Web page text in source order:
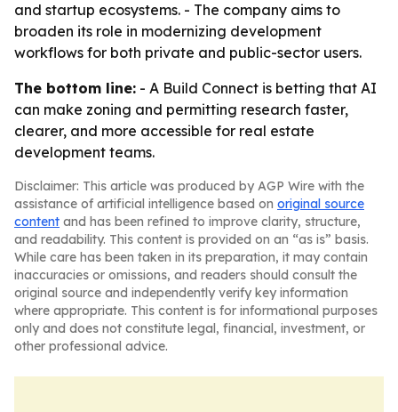
and startup ecosystems. - The company aims to
broaden its role in modernizing development
workflows for both private and public-sector users.
The bottom line: - A Build Connect is betting that AI
can make zoning and permitting research faster,
clearer, and more accessible for real estate
development teams.
Disclaimer: This article was produced by AGP Wire with the
assistance of artificial intelligence based on original source
content and has been refined to improve clarity, structure,
and readability. This content is provided on an “as is” basis.
While care has been taken in its preparation, it may contain
inaccuracies or omissions, and readers should consult the
original source and independently verify key information
where appropriate. This content is for informational purposes
only and does not constitute legal, financial, investment, or
other professional advice.